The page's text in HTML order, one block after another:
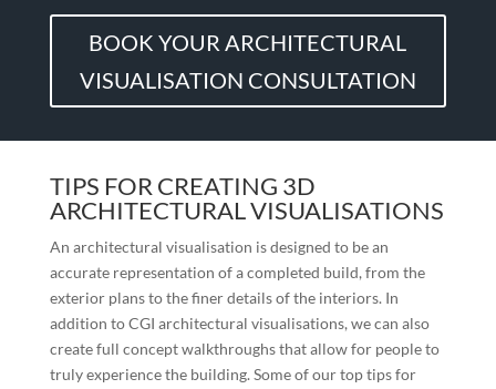
BOOK YOUR ARCHITECTURAL
VISUALISATION CONSULTATION
TIPS FOR CREATING 3D
ARCHITECTURAL VISUALISATIONS
An architectural visualisation is designed to be an
accurate representation of a completed build, from the
exterior plans to the finer details of the interiors. In
addition to CGI architectural visualisations, we can also
create full concept walkthroughs that allow for people to
truly experience the building. Some of our top tips for